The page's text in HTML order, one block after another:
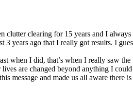
clutter clearing for 15 years and I
years ago that I really got results. I
when I did, that’s when I really saw
are changed beyond anything I
message and made us all aware there